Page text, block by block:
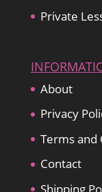
Private
About
Privacy
Terms and
Contact
Shipping